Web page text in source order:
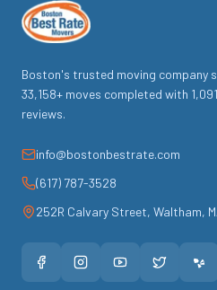
Boston's trusted moving company
33,158+ moves completed with 1,091
reviews.
info@bostonbestrate.com
(617) 787-3528
252R Calvary Street, Waltham,